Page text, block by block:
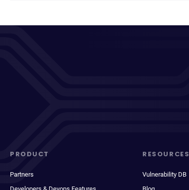
PRODUCT
Partners
RESOURCES
Vulnerability DB